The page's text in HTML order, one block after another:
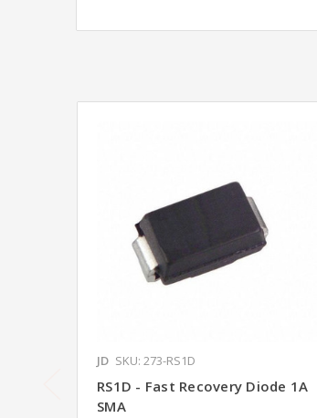
JD SKU: 273-RS1D
RS1D - Fast Recovery Diode 1A
SMA